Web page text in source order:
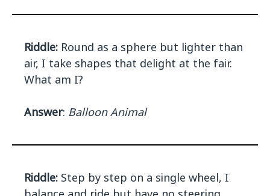
Riddle: Round as a sphere but lighter than
air, I take shapes that delight at the fair.
What am I?
Answer: Balloon Animal
Riddle: Step by step on a single wheel, I